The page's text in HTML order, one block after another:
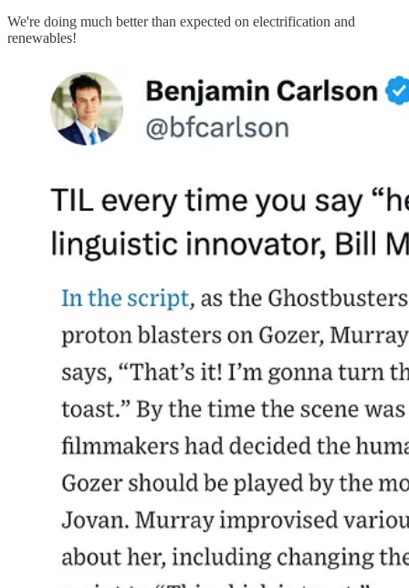
We're doing much better than expected on electrification and
renewables!